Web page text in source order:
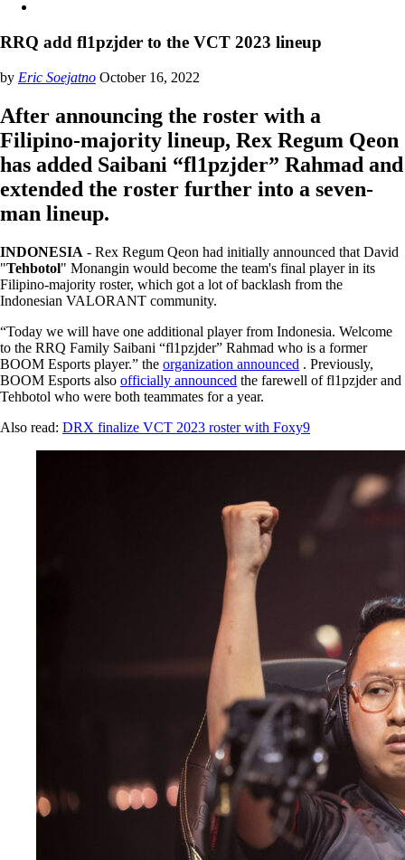
RRQ add fl1pzjder to the VCT 2023 lineup
by Eric Soejatno October 16, 2022
After announcing the roster with a
Filipino-majority lineup, Rex Regum Qeon
has added Saibani “fl1pzjder” Rahmad and
extended the roster further into a seven-
man lineup.
INDONESIA - Rex Regum Qeon had initially announced that David
"Tehbotol" Monangin would become the team's final player in its
Filipino-majority roster, which got a lot of backlash from the
Indonesian VALORANT community.
“Today we will have one additional player from Indonesia. Welcome
to the RRQ Family Saibani “fl1pzjder” Rahmad who is a former
BOOM Esports player.” the organization announced . Previously,
BOOM Esports also officially announced the farewell of fl1pzjder and
Tehbotol who were both teammates for a year.
Also read: DRX finalize VCT 2023 roster with Foxy9